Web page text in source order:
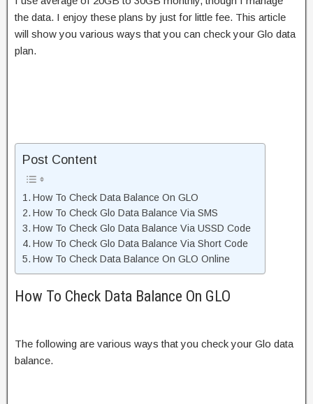
the data. I enjoy these plans by just for little fee. This article
will show you various ways that you can check your Glo data
plan.
Post Content
How To Check Data Balance On GLO
How To Check Glo Data Balance Via SMS
How To Check Glo Data Balance Via USSD Code
How To Check Glo Data Balance Via Short Code
How To Check Data Balance On GLO Online
How To Check Data Balance On GLO
The following are various ways that you check your Glo data
balance.